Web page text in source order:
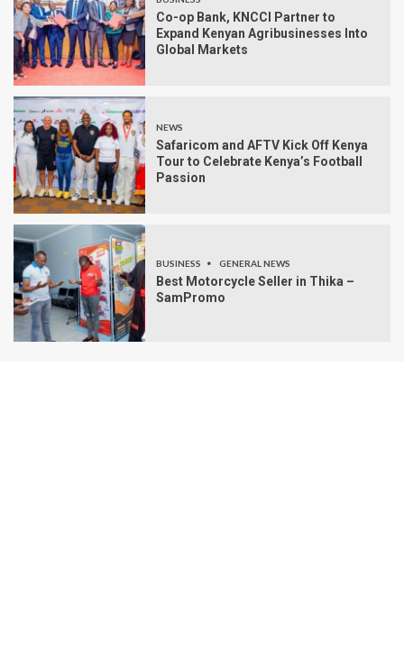
Co-op Bank, KNCCI Partner to
Expand Kenyan Agribusinesses Into
Global Markets
NEWS
Safaricom and AFTV Kick Off Kenya
Tour to Celebrate Kenya’s Football
Passion
BUSINESS GENERAL NEWS
Best Motorcycle Seller in Thika –
SamPromo